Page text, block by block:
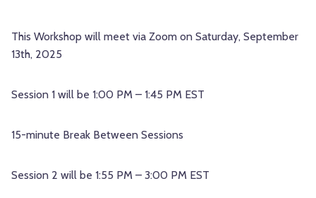
This Workshop will meet via Zoom on Saturday, September
13th, 2025
Session 1 will be 1:00 PM – 1:45 PM EST
15-minute Break Between Sessions
Session 2 will be 1:55 PM – 3:00 PM EST